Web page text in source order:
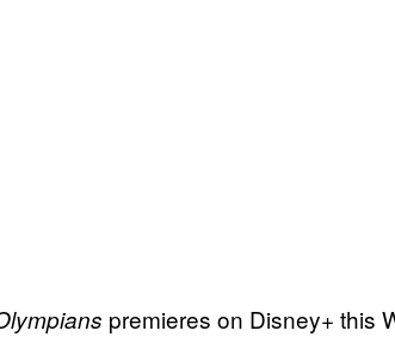
premieres on Disney+ this